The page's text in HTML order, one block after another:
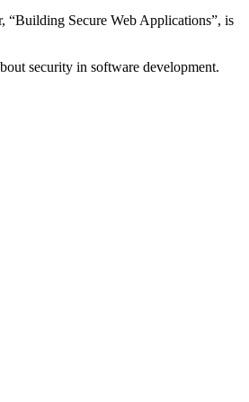
“Building Secure Web Applications”, is
security in software development.